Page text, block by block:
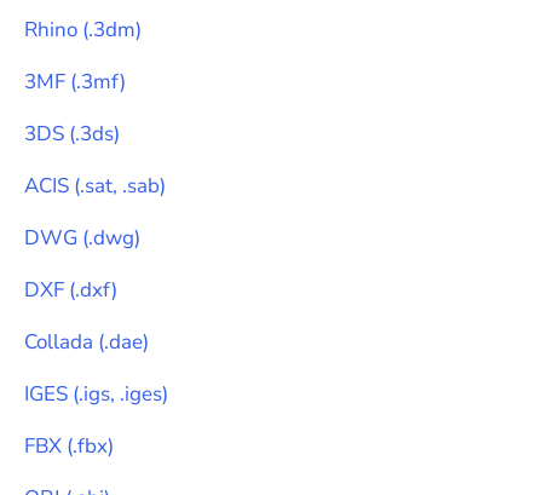
Rhino (.3dm)
3MF (.3mf)
3DS (.3ds)
ACIS (.sat, .sab)
DWG (.dwg)
DXF (.dxf)
Collada (.dae)
IGES (.igs, .iges)
FBX (.fbx)